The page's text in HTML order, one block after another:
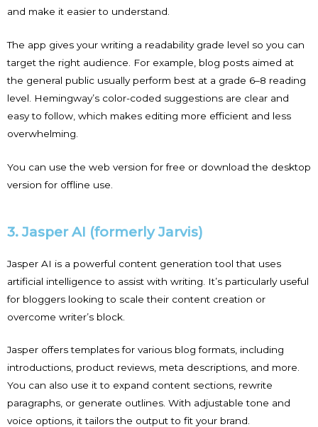
and make it easier to understand.
The app gives your writing a readability grade level so you can
target the right audience. For example, blog posts aimed at
the general public usually perform best at a grade 6–8 reading
level. Hemingway’s color-coded suggestions are clear and
easy to follow, which makes editing more efficient and less
overwhelming.
You can use the web version for free or download the desktop
version for offline use.
3. Jasper AI (formerly Jarvis)
Jasper AI is a powerful content generation tool that uses
artificial intelligence to assist with writing. It’s particularly useful
for bloggers looking to scale their content creation or
overcome writer’s block.
Jasper offers templates for various blog formats, including
introductions, product reviews, meta descriptions, and more.
You can also use it to expand content sections, rewrite
paragraphs, or generate outlines. With adjustable tone and
voice options, it tailors the output to fit your brand.